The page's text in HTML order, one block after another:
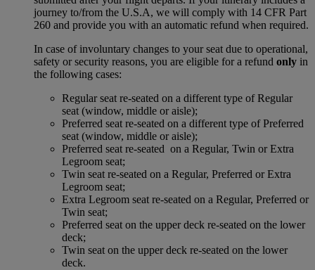
journey to/from the U.S.A, we will comply with 14 CFR Part
260 and provide you with an automatic refund when required.
In case of involuntary changes to your seat due to operational,
safety or security reasons, you are eligible for a refund only in
the following cases:
Regular seat re-seated on a different type of Regular
seat (window, middle or aisle);
Preferred seat re-seated on a different type of Preferred
seat (window, middle or aisle);
Preferred seat re-seated on a Regular, Twin or Extra
Legroom seat;
Twin seat re-seated on a Regular, Preferred or Extra
Legroom seat;
Extra Legroom seat re-seated on a Regular, Preferred or
Twin seat;
Preferred seat on the upper deck re-seated on the lower
deck;
Twin seat on the upper deck re-seated on the lower
deck.